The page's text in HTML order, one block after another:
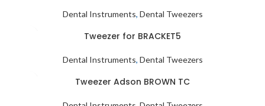
Dental Instruments, Dental Tweezers
Tweezer for BRACKET5
Dental Instruments, Dental Tweezers
Tweezer Adson BROWN TC